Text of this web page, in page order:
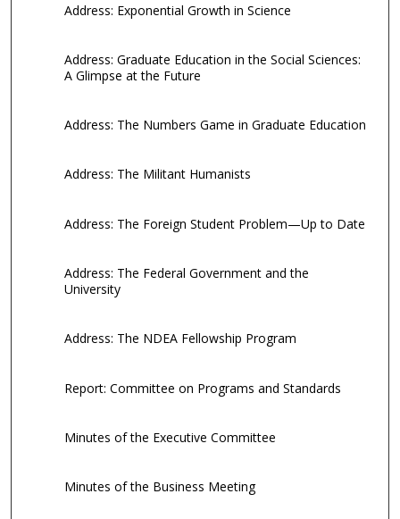
Address: Exponential Growth in Science
Address: Graduate Education in the Social Sciences:
A Glimpse at the Future
Address: The Numbers Game in Graduate Education
Address: The Militant Humanists
Address: The Foreign Student Problem—Up to Date
Address: The Federal Government and the
University
Address: The NDEA Fellowship Program
Report: Committee on Programs and Standards
Minutes of the Executive Committee
Minutes of the Business Meeting